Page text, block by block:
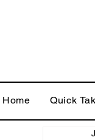
Home Quick